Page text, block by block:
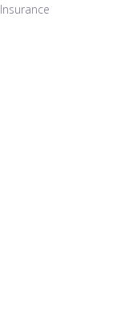
Insurance